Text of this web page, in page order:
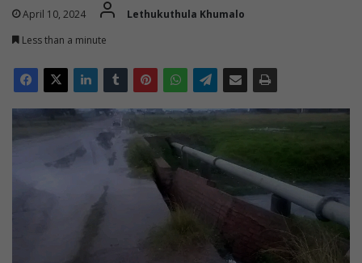
April 10, 2024
Lethukuthula Khumalo
Less than a minute